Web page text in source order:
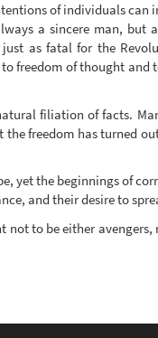
of individuals can
a sincere man, but
as fatal for the
freedom of thought and
filiation of facts.
freedom has turned
yet the beginnings of
and their desire to
to be either avengers,